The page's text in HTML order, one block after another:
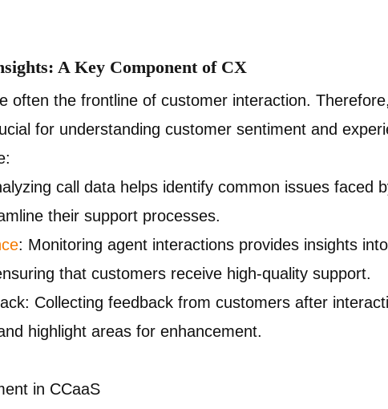
A Key Component of CX
often the frontline of customer interaction.
for understanding customer sentiment and
call data helps identify common issues faced
their support processes.
: Monitoring agent interactions provides insights
that customers receive high-quality support.
Collecting feedback from customers after
highlight areas for enhancement.